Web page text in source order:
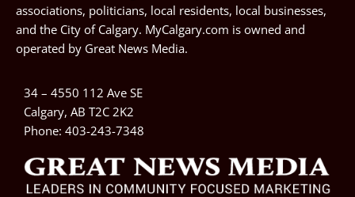
associations, politicians, local residents, local businesses,
and the City of Calgary. MyCalgary.com is owned and
operated by Great News Media.
34 – 4550 112 Ave SE
Calgary, AB T2C 2K2
Phone: 403-243-7348